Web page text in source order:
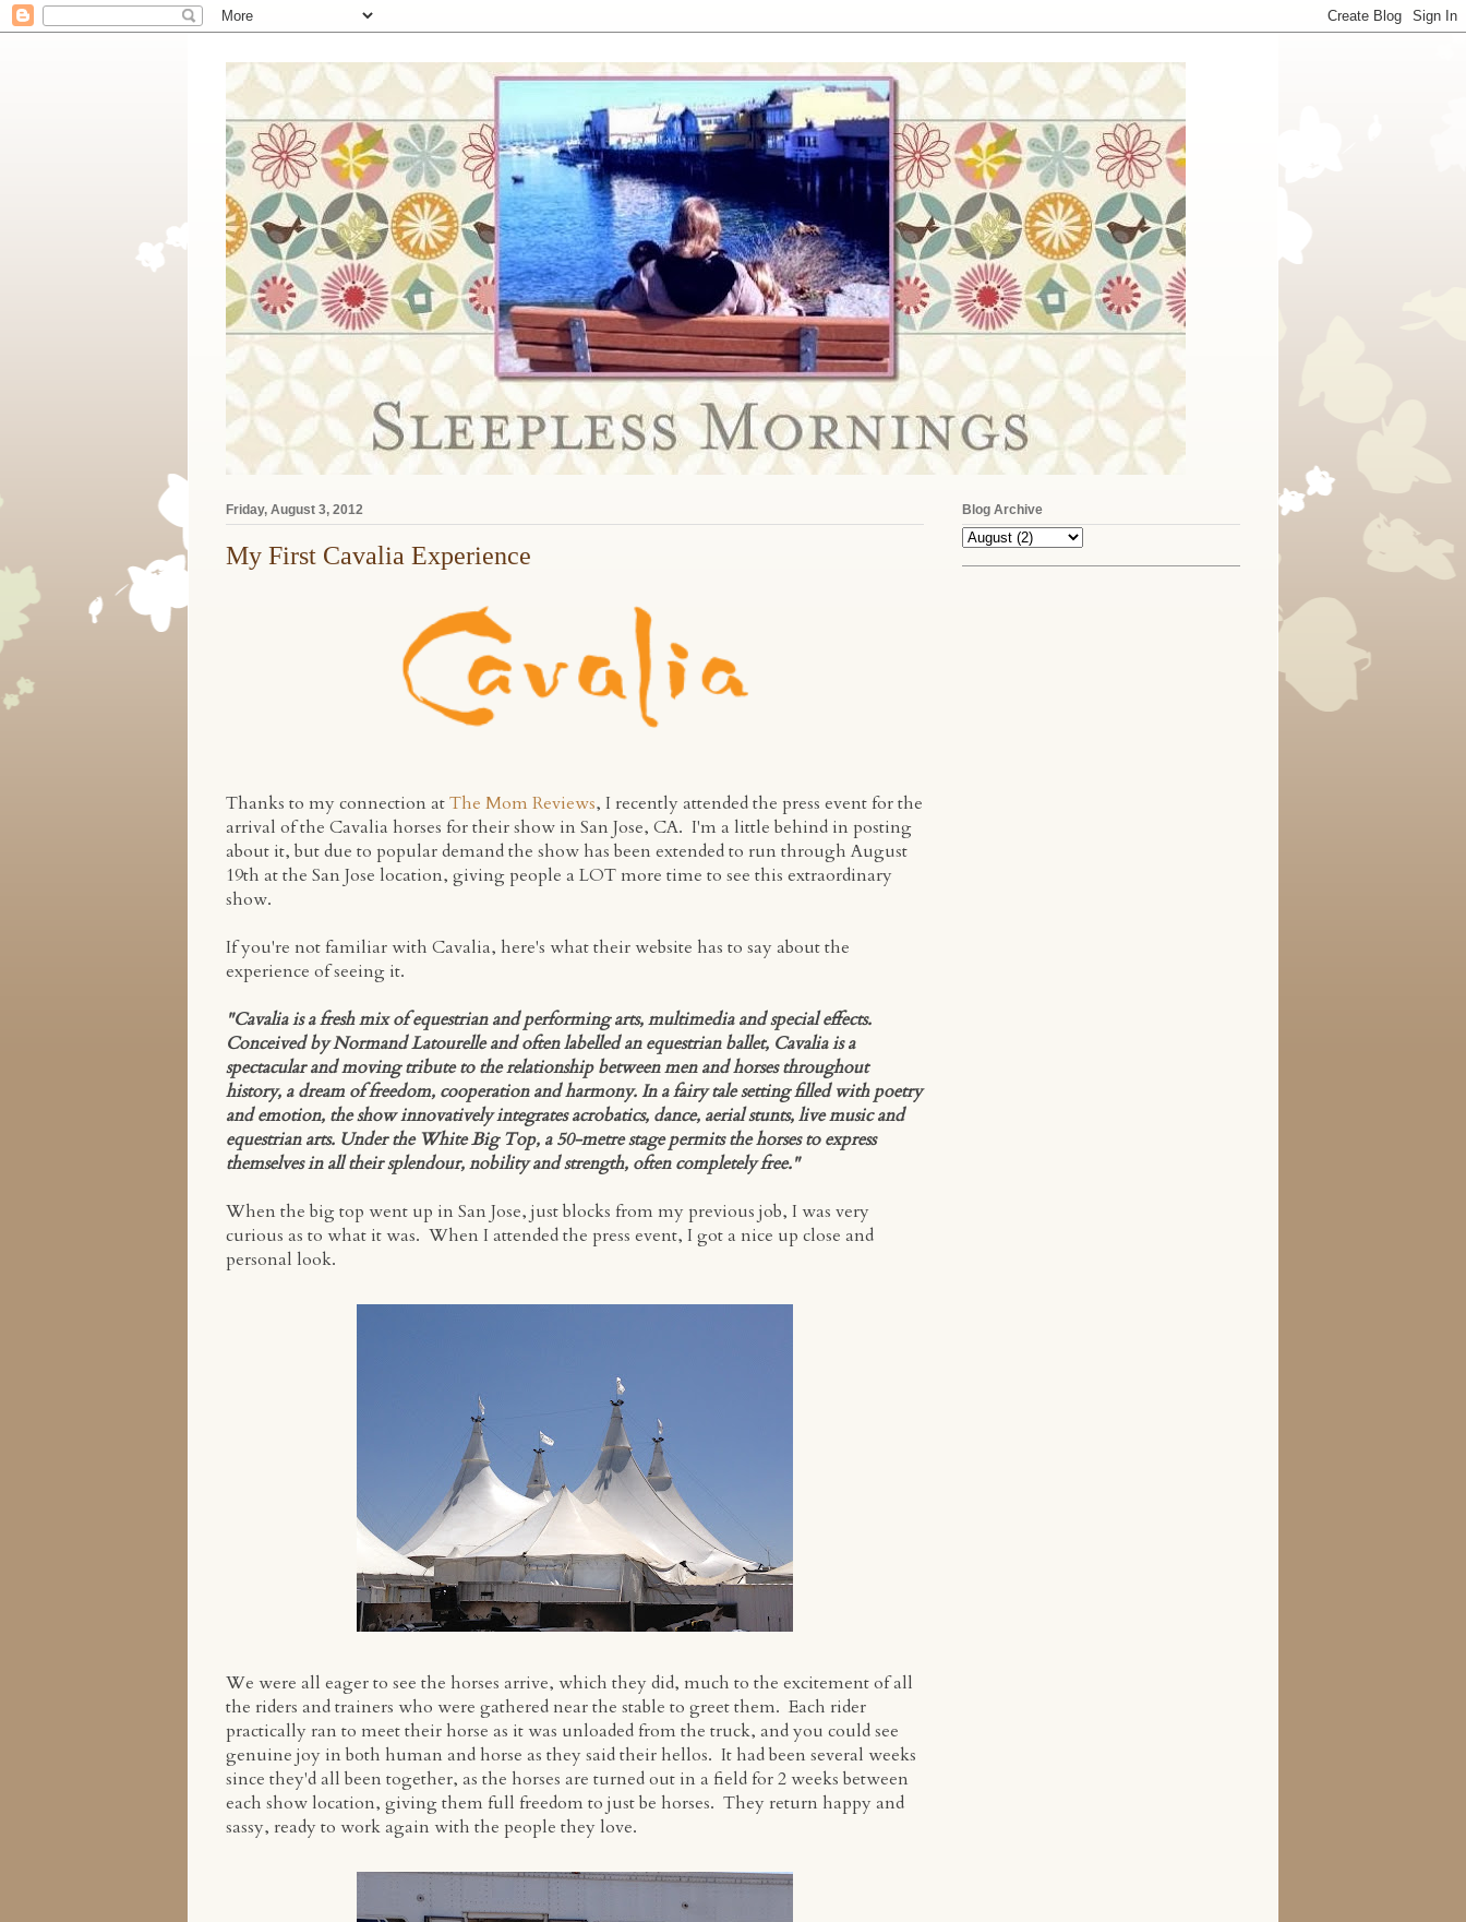
Friday, August 3, 2012
My First Cavalia Experience
Thanks to my connection atThe Mom Reviews, I recently attended the press event for the
arrival of the Cavalia horses for their show in San Jose, CA. I'm a little behind in posting
about it, but due to popular demand the show has been extended to run through August
19th at the San Jose location, giving people a LOT more time to see this extraordinary
show.
If you're not familiar with Cavalia, here's what their website has to say about the
experience of seeing it.
"Cavalia is a fresh mix of equestrian and performing arts, multimedia and special effects.
Conceived by Normand Latourelle and often labelled an equestrian ballet, Cavalia is a
spectacular and moving tribute to the relationship between men and horses throughout
history, a dream of freedom, cooperation and harmony. In a fairy tale setting filled with poetry
and emotion, the show innovatively integrates acrobatics, dance, aerial stunts, live music and
equestrian arts. Under the White Big Top, a 50-metre stage permits the horses to express
themselves in all their splendour, nobility and strength, often completely free."
When the big top went up in San Jose, just blocks from my previous job, I was very
curious as to what it was. When I attended the press event, I got a nice up close and
personal look.
We were all eager to see the horses arrive, which they did, much to the excitement of all
the riders and trainers who were gathered near the stable to greet them. Each rider
practically ran to meet their horse as it was unloaded from the truck, and you could see
genuine joy in both human and horse as they said their hellos. It had been several weeks
since they'd all been together, as the horses are turned out in a field for 2 weeks between
each show location, giving them full freedom to just be horses. They return happy and
sassy, ready to work again with the people they love.
Blog Archive